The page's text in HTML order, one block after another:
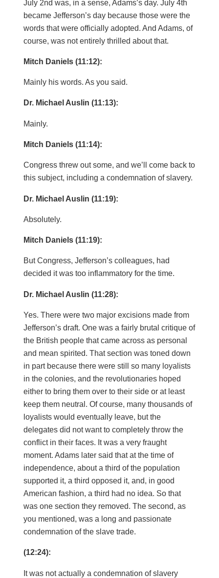
July 2nd was, in a sense, Adams’s day. July 4th
became Jefferson’s day because those were the
words that were officially adopted. And Adams, of
course, was not entirely thrilled about that.
Mitch Daniels (11:12):
Mainly his words. As you said.
Dr. Michael Auslin (11:13):
Mainly.
Mitch Daniels (11:14):
Congress threw out some, and we’ll come back to
this subject, including a condemnation of slavery.
Dr. Michael Auslin (11:19):
Absolutely.
Mitch Daniels (11:19):
But Congress, Jefferson’s colleagues, had
decided it was too inflammatory for the time.
Dr. Michael Auslin (11:28):
Yes. There were two major excisions made from
Jefferson’s draft. One was a fairly brutal critique of
the British people that came across as personal
and mean spirited. That section was toned down
in part because there were still so many loyalists
in the colonies, and the revolutionaries hoped
either to bring them over to their side or at least
keep them neutral. Of course, many thousands of
loyalists would eventually leave, but the
delegates did not want to completely throw the
conflict in their faces. It was a very fraught
moment. Adams later said that at the time of
independence, about a third of the population
supported it, a third opposed it, and, in good
American fashion, a third had no idea. So that
was one section they removed. The second, as
you mentioned, was a long and passionate
condemnation of the slave trade.
(12:24):
It was not actually a condemnation of slavery